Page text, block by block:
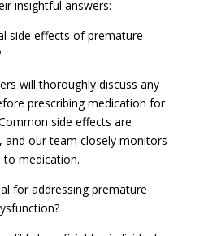
insightful answers:
side effects of premature
will thoroughly discuss any
prescribing medication for
side effects are
and our team closely monitors
to medication.
for addressing premature